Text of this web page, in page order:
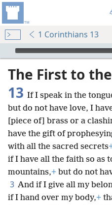
1 Corinthians 13
mejs.audio-player
The First to
13 If I speak in the
but do not have love, I
[piece of] brass or a
have the gift of
with all the sacred secrets
if I have all the faith so as
mountains,+ but do not
3 And if I give all my
if I hand over my body,+